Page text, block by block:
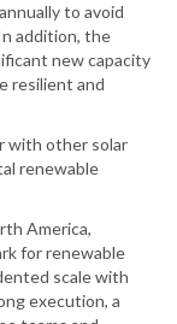
to avoid
addition, the
new capacity
resilient and
with other solar
renewable
America,
for renewable
scale with
execution, a